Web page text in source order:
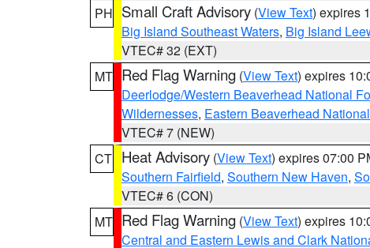
PH Small Craft Advisory (View Text) expires
Big Island Southeast Waters, Big Island
VTEC# 32 (EXT)
MT Red Flag Warning (View Text) expires
Deerlodge/Western Beaverhead National
Wildernesses, Eastern Beaverhead
VTEC# 7 (NEW)
CT Heat Advisory (View Text) expires 07:00
Southern Fairfield, Southern New Haven,
VTEC# 6 (CON)
MT Red Flag Warning (View Text) expires
Central and Eastern Lewis and Clark